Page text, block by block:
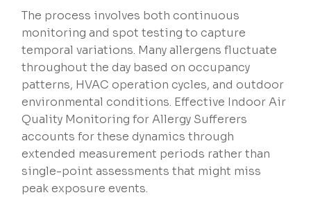
The process involves both continuous
monitoring and spot testing to capture
temporal variations. Many allergens fluctuate
throughout the day based on occupancy
patterns, HVAC operation cycles, and outdoor
environmental conditions. Effective Indoor Air
Quality Monitoring for Allergy Sufferers
accounts for these dynamics through
extended measurement periods rather than
single-point assessments that might miss
peak exposure events.